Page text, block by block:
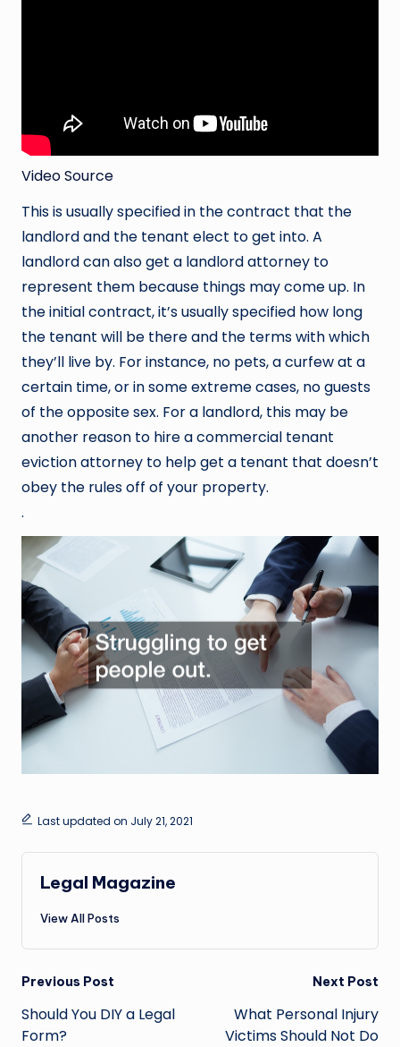
Video Source
This is usually specified in the contract that the
landlord and the tenant elect to get into. A
landlord can also get a landlord attorney to
represent them because things may come up. In
the initial contract, it’s usually specified how long
the tenant will be there and the terms with which
they’ll live by. For instance, no pets, a curfew at a
certain time, or in some extreme cases, no guests
of the opposite sex. For a landlord, this may be
another reason to hire a commercial tenant
eviction attorney to help get a tenant that doesn’t
obey the rules off of your property.
.
Last updated on July 21, 2021
Legal Magazine
View All Posts
Post
navigation
Previous Post
Should You DIY a Legal
Form?
Next Post
What Personal Injury
Victims Should Not Do